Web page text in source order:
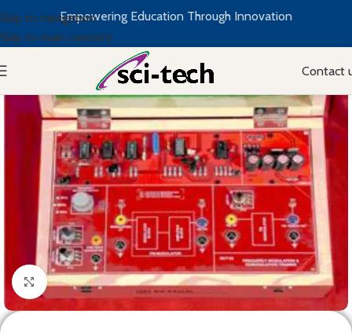
Skip to navigation
Skip to main content
Empowering Education Through Innovation
Contact
Click to enlarge